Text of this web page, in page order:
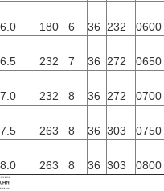
6.0 180 6 36 232 0600
6.5 232 7 36 272 0650
7.0 232 8 36 272 0700
7.5 263 8 36 303 0750
8.0 263 8 36 303
0800
